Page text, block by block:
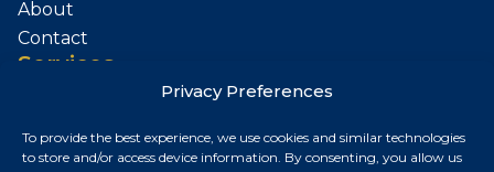
Privacy Preferences
To provide the best experience, we use cookies and similar technologies
to store and/or access device information. By consenting, you allow us
About
Contact
Services
Contact